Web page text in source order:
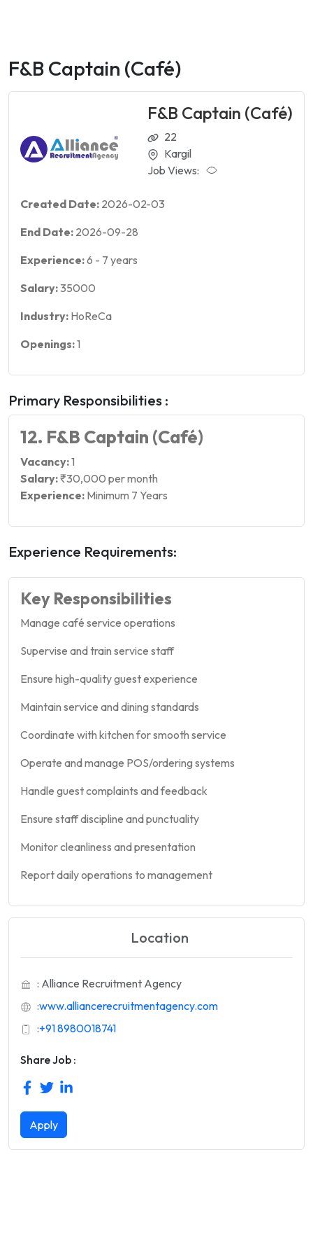
F&B Captain (Café)
F&B Captain (Café)
22
Kargil
Job Views:
Created Date: 2026-02-03
End Date: 2026-09-28
Experience:6 - 7 years
Salary:35000
Industry: HoReCa
Openings:1
Primary Responsibilities :
12. F&B Captain (Café)
Vacancy:1
Salary:₹30,000 per month
Experience: Minimum 7 Years
Experience Requirements:
Key Responsibilities
Manage café service operations
Supervise and train service staff
Ensure high-quality guest experience
Maintain service and dining standards
Coordinate with kitchen for smooth service
Operate and manage POS/ordering systems
Handle guest complaints and feedback
Ensure staff discipline and punctuality
Monitor cleanliness and presentation
Report daily operations to management
Location
: Alliance Recruitment Agency
:www.alliancerecruitmentagency.com
:+91 8980018741
Share Job :
Apply